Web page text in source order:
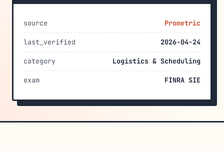
source Prometric
last_verified 2026-04-24
category Logistics & Scheduling
exam FINRA SIE